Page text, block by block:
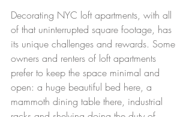
Decorating NYC loft apartments, with all
of that uninterrupted square footage, has
its unique challenges and rewards. Some
owners and renters of loft apartments
prefer to keep the space minimal and
open: a huge beautiful bed here, a
mammoth dining table there, industrial